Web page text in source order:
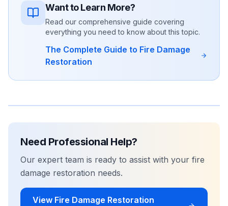
Want to Learn More?
Read our comprehensive guide covering
everything you need to know about this topic.
The Complete Guide to Fire Damage
Restoration
Need Professional Help?
Our expert team is ready to assist with your fire
damage restoration needs.
View Fire Damage Restoration